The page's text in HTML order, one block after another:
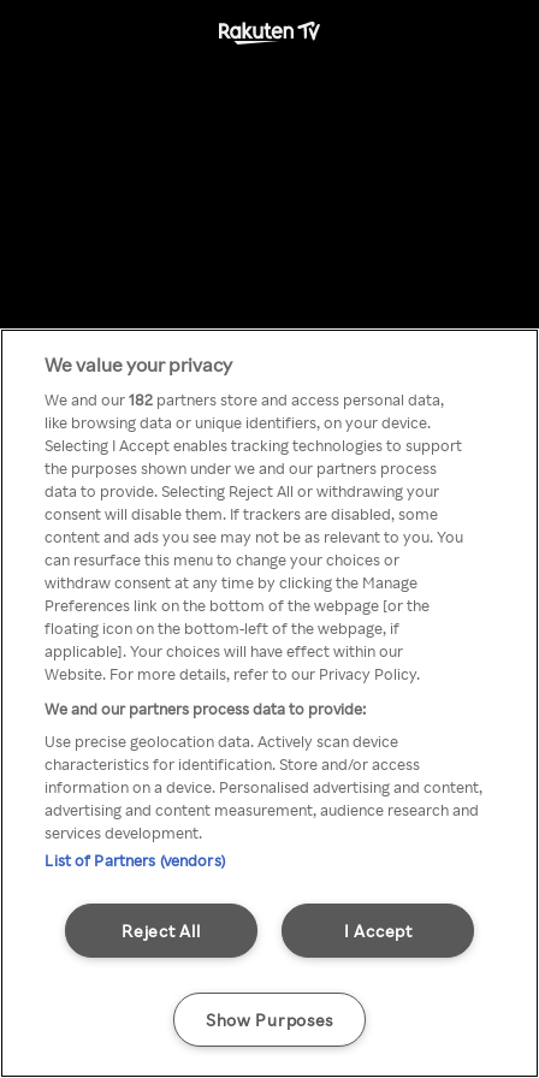
Something has
gone wrong!
Du kan ikke få tilgang til Rakuten
TV via anonym VPN / Proxy
We value your privacy
We and our182 partners store and access personal data,
like browsing data or unique identifiers, on your device.
Selecting I Accept enables tracking technologies to support
the purposes shown under we and our partners process
data to provide. Selecting Reject All or withdrawing your
consent will disable them. If trackers are disabled, some
content and ads you see may not be as relevant to you. You
can resurface this menu to change your choices or
withdraw consent at any time by clicking the Manage
Preferences link on the bottom of the webpage [or the
floating icon on the bottom-left of the webpage, if
applicable]. Your choices will have effect within our
Website. For more details, refer to our Privacy Policy.
We and our partners process data to provide:
Use precise geolocation data. Actively scan device
characteristics for identification. Store and/or access
information on a device. Personalised advertising and content,
advertising and content measurement, audience research and
services development.
List of Partners (vendors)
I Accept
Reject All
Show Purposes